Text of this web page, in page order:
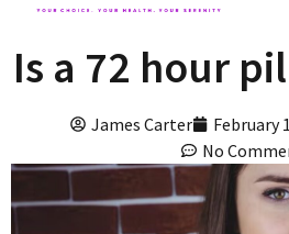
Is a 72 hour
James Carter February
No